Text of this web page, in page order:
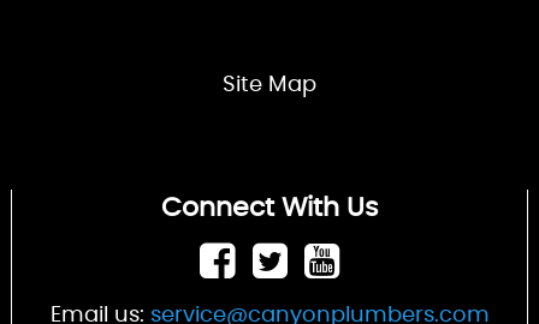
Site Map
Connect With Us
Email us: service@canyonplumbers.com